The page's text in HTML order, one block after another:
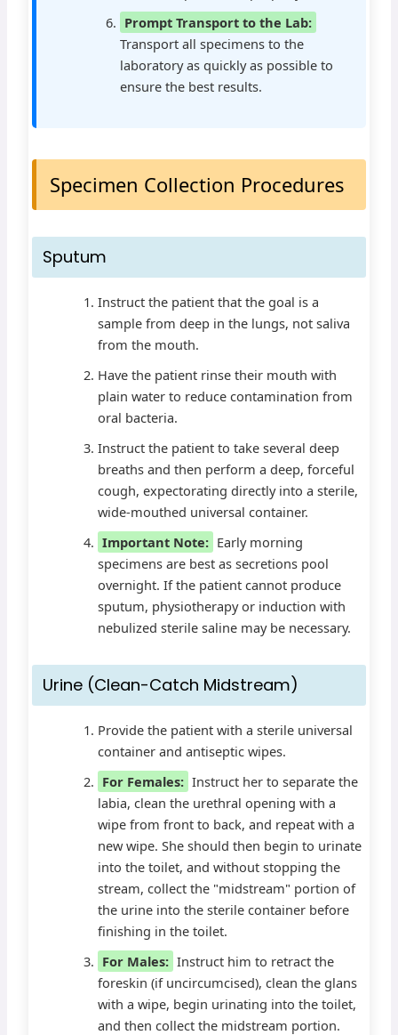
Prompt Transport to the Lab:
Transport all specimens to the
laboratory as quickly as possible to
ensure the best results.
Specimen Collection Procedures
Sputum
Instruct the patient that the goal is a
sample from deep in the lungs, not saliva
from the mouth.
Have the patient rinse their mouth with
plain water to reduce contamination from
oral bacteria.
Instruct the patient to take several deep
breaths and then perform a deep, forceful
cough, expectorating directly into a sterile,
wide-mouthed universal container.
Important Note: Early morning
specimens are best as secretions pool
overnight. If the patient cannot produce
sputum, physiotherapy or induction with
nebulized sterile saline may be necessary.
Urine (Clean-Catch Midstream)
Provide the patient with a sterile universal
container and antiseptic wipes.
For Females: Instruct her to separate the
labia, clean the urethral opening with a
wipe from front to back, and repeat with a
new wipe. She should then begin to urinate
into the toilet, and without stopping the
stream, collect the "midstream" portion of
the urine into the sterile container before
finishing in the toilet.
For Males: Instruct him to retract the
foreskin (if uncircumcised), clean the glans
with a wipe, begin urinating into the toilet,
and then collect the midstream portion.